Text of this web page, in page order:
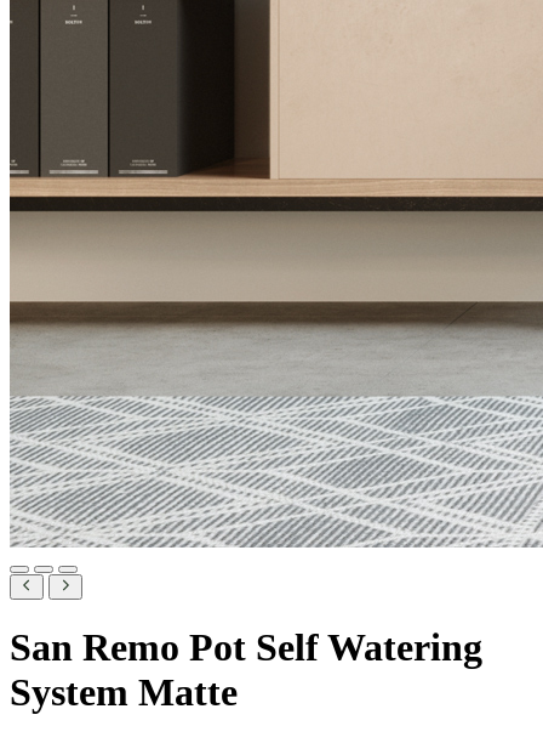
San Remo Pot Self Watering
System Matte